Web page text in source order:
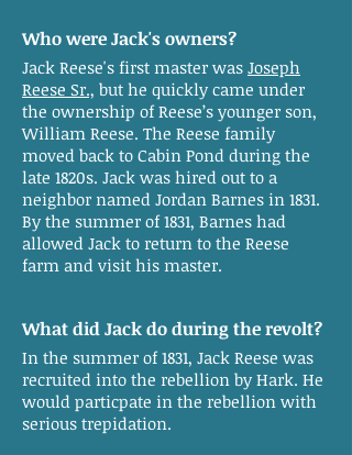
Who were Jack's owners?
Jack Reese's first master was Joseph
Reese Sr., but he quickly came under
the ownership of Reese’s younger son,
William Reese. The Reese family
moved back to Cabin Pond during the
late 1820s. Jack was hired out to a
neighbor named Jordan Barnes in 1831.
By the summer of 1831, Barnes had
allowed Jack to return to the Reese
farm and visit his master.
What did Jack do during the revolt?
In the summer of 1831, Jack Reese was
recruited into the rebellion by Hark. He
would particpate in the rebellion with
serious trepidation.